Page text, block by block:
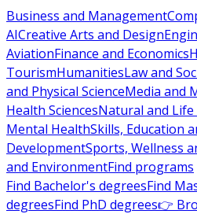
Business and Management
AICreative Arts and Design
AviationFinance and Economics
TourismHumanitiesLaw and
and Physical ScienceMedia and
Health SciencesNatural and Life
Mental HealthSkills, Education
DevelopmentSports, Wellness
and EnvironmentFind programs
Find Bachelor's degreesFind
degreesFind PhD degrees👉